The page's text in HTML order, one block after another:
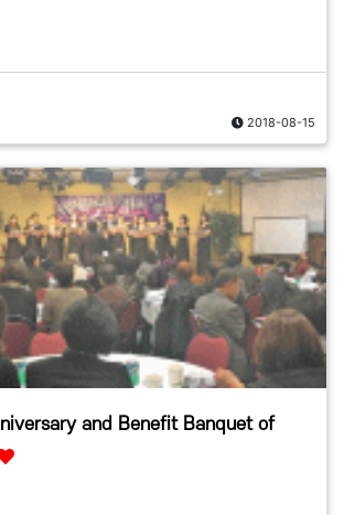
2018-08-15
and Benefit Banquet of